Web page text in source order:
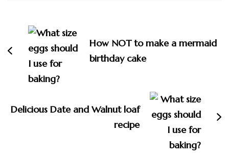
Navigation
How NOT to make a mermaid
birthday cake
Delicious Date and Walnut loaf
recipe